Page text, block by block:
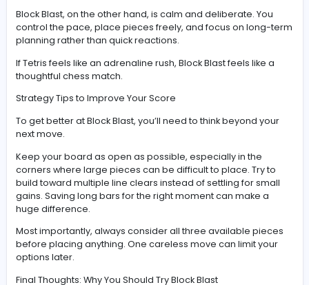
Clearing a single row feels good. Clearing multiple
once? That’s where Block Blast really shines.
long-term planning. If you can line up multiple clears in
move—or chain them across turns—you’ll rack up
points.
It turns the game from a simple puzzle into a satisfying
strategy experience. Suddenly, you’re not just trying to
—you’re trying to optimize every move.
Block Blast vs Tetris: What’s the Difference?
It’s natural to compare Block Blast to Tetris, but the two
very different experiences.
Tetris is all about speed and reflexes. Blocks fall,
builds, and you react quickly.